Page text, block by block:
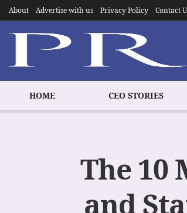
About Advertise with us Privacy Policy Contact
HOME CEO STORIES
The 10
and